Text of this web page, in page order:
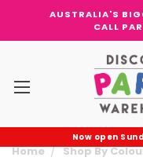
AUSTRALIA'S
CALL
Now open
Home Shop By